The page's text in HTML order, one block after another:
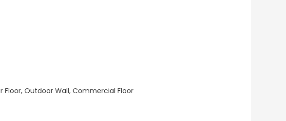
Floor, Outdoor Wall, Commercial Floor